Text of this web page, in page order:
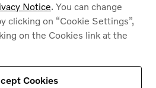
Cookies
Privacy Policy
Notice. You can change
clicking on “Cookie Settings”,
on the Cookies link at the
Cookies